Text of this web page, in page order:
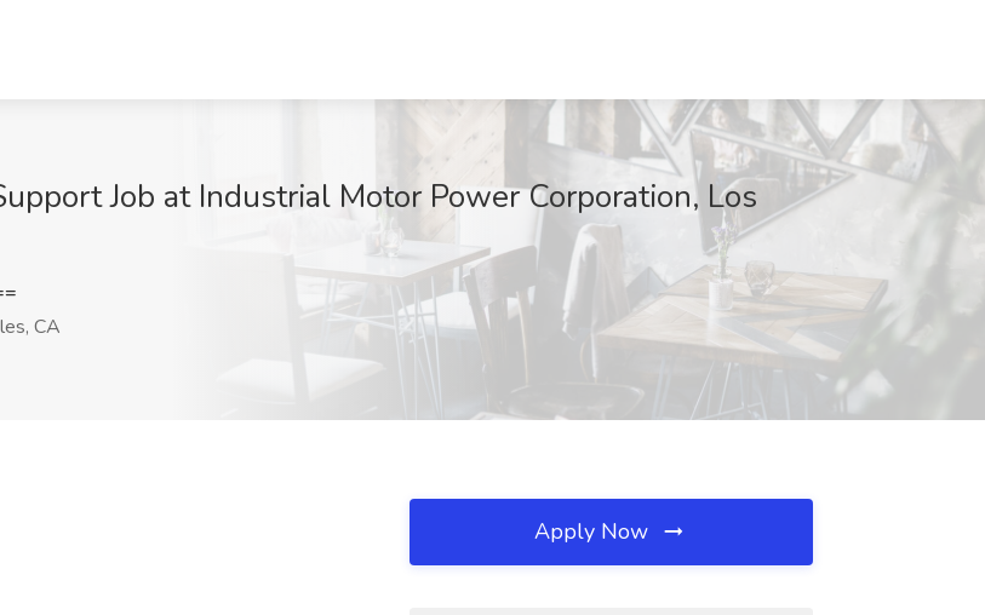
Job at Industrial Motor Power Corporation, Los
CA
Apply Now